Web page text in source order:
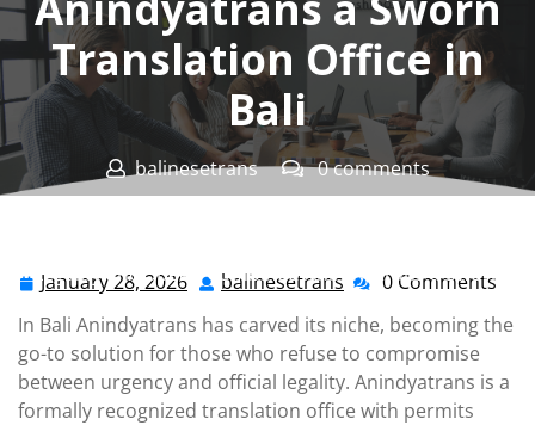
Translation Office in
Bali
balinesetrans
0 comments
Legality and Speed Combined Anindyatrans a Sworn
January 28, 2026 January
28,
2026
balinesetrans balinesetrans
0 Comments
In Bali Anindyatrans has carved its niche, becoming the
go-to solution for those who refuse to compromise
between urgency and official legality. Anindyatrans is a
formally recognized translation office with permits